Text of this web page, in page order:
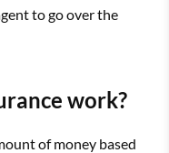
to go over the
work?
of money based